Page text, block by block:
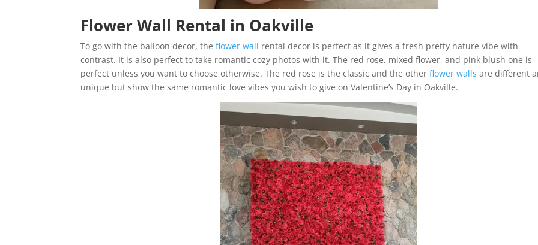
Flower Wall Rental in Oakville
To go with the balloon decor, theflower wall rental decor is perfect as it gives a fresh pretty nature vibe with
contrast. It is also perfect to take romantic cozy photos with it. The red rose, mixed flower, and pink blush one is
perfect unless you want to choose otherwise. The red rose is the classic and the otherflower walls are different
unique but show the same romantic love vibes you wish to give on Valentine’s Day in Oakville.